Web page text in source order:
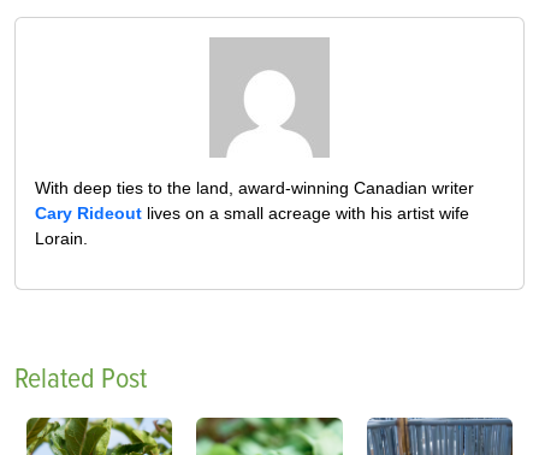
With deep ties to the land, award-winning Canadian writer
Cary Rideout lives on a small acreage with his artist wife
Lorain.
Related Post